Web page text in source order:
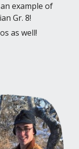
example of
Gr. 8!
as well!